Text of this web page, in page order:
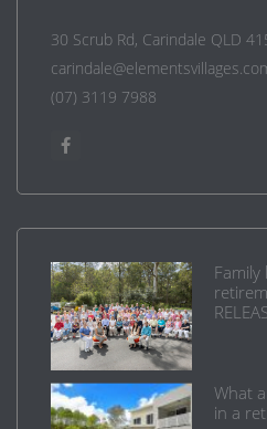
30 Scrub Rd, Carindale QLD
(07) 3119 7988
What
in a